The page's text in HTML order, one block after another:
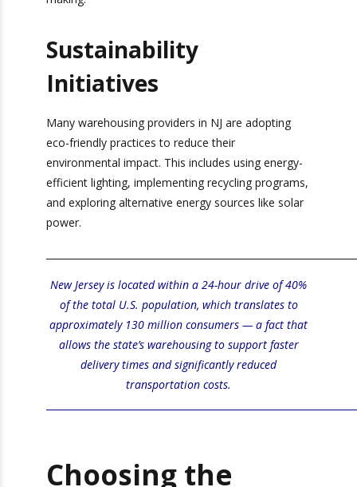
technologies are enhancing efficiency, reducing
decision-making.
Sustainability
Initiatives
Many warehousing providers in NJ are adopting
eco-friendly practices to reduce their
environmental impact. This includes using
energy-efficient lighting, implementing recycling
New Jersey is located within a 24-hour drive of
40% of the total U.S. population, which translates
to approximately 130 million consumers — a fact
that allows the state’s